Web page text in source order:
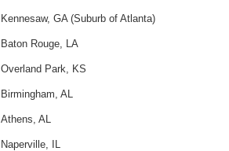
Kennesaw, GA (Suburb of Atlanta)
Baton Rouge, LA
Overland Park, KS
Birmingham, AL
Athens, AL
Naperville, IL